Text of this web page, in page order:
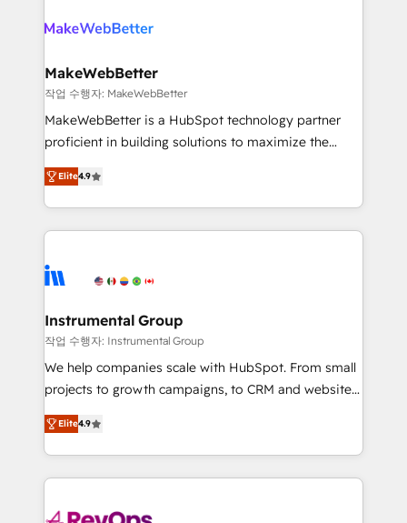
clients gain a unique advantage in CRM architecture,
market execution. Why B2B Businesses Choose RP: -
Secure: Soc2 compliant 🛡️ - Pricing: Implementations
starting at $1,5k 💵 - Speed: Launch in 14 days ⚡ -
Global: 75+ RPers across five continents 🌐 - Scale:
HubSpot Partner 🪴 - Sales Hub: More
implementations than any other Partner 💻 -
agency for an Ops problem. Don't hire a technical
agency for a growth problem. Hire a partner built to
MakeWebBetter
작업 수행자: MakeWebBetter
MakeWebBetter is a HubSpot technology partner
proficient in building solutions to maximize the
operational efficiency of HubSpot. The fastest-
growing tech-enabler & facilitator, MakeWebBetter,
hands you the blend of HubSpot expertise &
eminent solutions & integrations. Trust us to
Elite Partners with 10+ years of HubSpot experience
Premier Partner 2023 🌟5 HubSpot Accreditations 🌟
Won HubSpot Theme Challenge 2021 🌟INBOUND’19
HubSpot Rising Star Why us? Harnessing the full
potential of the powerful HubSpot CRM. ✔️A team of
HubSpot experience ✔️Flexible pricing models —
Hourly-fee (assigned one Dedicated HubSpot
requirement). ✔️Helped over 25,000+ customers so
Elite4.9
Instrumental Group
작업 수행자: Instrumental Group
We help companies scale with HubSpot. From small
projects to growth campaigns, to CRM and websites.
Hire an agency that's experienced in every inch of
HubSpot and willing to work hand-in-hand with your
team to simplify the complex and build a better
experience for your team and customers.
Elite4.9